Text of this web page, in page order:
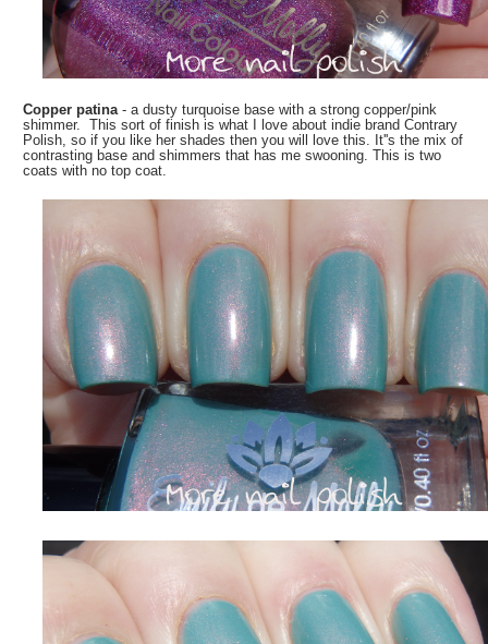
Copper patina- a dusty turquoise base with a strong copper/pink
shimmer. This sort of finish is what I love about indie brand Contrary
Polish, so if you like her shades then you will love this. It''s the mix of
contrasting base and shimmers that has me swooning. This is two
coats with no top coat.